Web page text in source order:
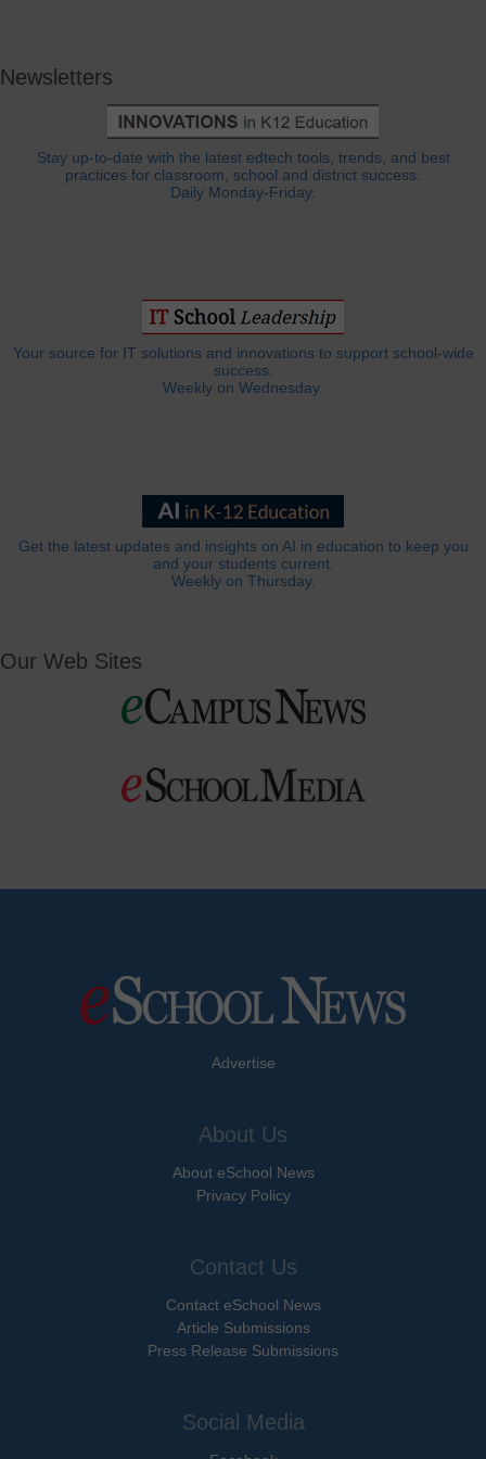
Newsletters
Stay up-to-date with the latest edtech tools, trends, and best
practices for classroom, school and district success.
Daily Monday-Friday.
Your source for IT solutions and innovations to support school-wide
success.
Weekly on Wednesday.
Get the latest updates and insights on AI in education to keep you
and your students current.
Weekly on Thursday.
Our Web Sites
Advertise
About Us
About eSchool News
Privacy Policy
Contact Us
Contact eSchool News
Article Submissions
Press Release Submissions
Social Media